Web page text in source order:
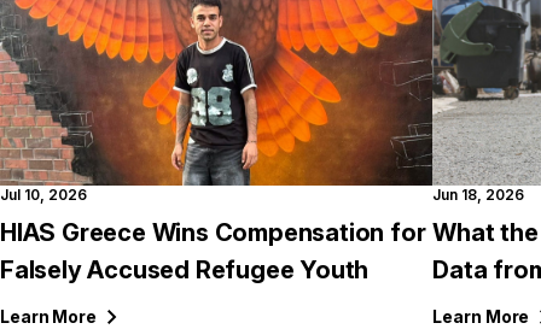
Jul 10, 2026
HIAS Greece Wins Compensation for
Falsely Accused Refugee Youth
Learn More
Jun 18, 2026
What
Data
Learn More